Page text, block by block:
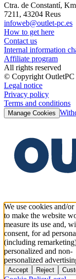
Ctra. de Constantí,
7211, 43204 Reus
infoweb@outlet-pc.es
How to get here
Contact us
Internal information
Affiliate program
All rights reserved
© Copyright OutletPC
Legal notice
Privacy policy
Terms and conditions
Manage Cookies
We use cookies and/
to make the website
measure its use and,
consent, for ad
(including
personalized and non-
personalized
Accept Reject